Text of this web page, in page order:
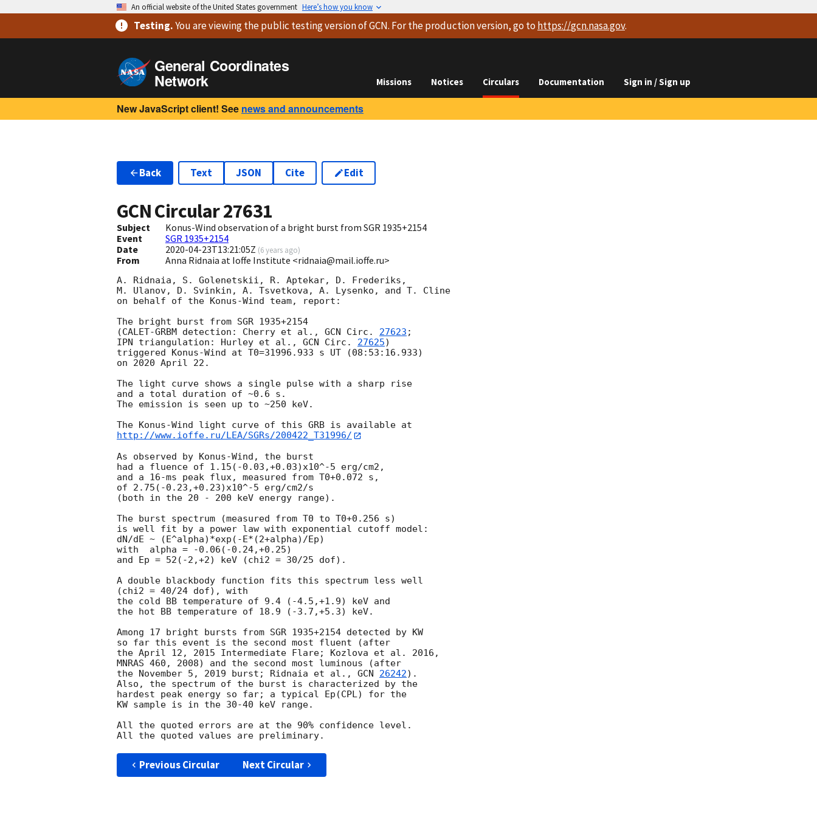
An official website of the United States government Here’s how you know
Testing.You are viewingthe public testing versionof GCN. For the production version, go to https://gcn.nasa.gov.
General Coordinates
Network Missions Notices Circulars Documentation Sign in / Sign up
New JavaScript client! See news and announcements
Back Text JSON Cite Edit
GCN Circular27631
Subject
Konus-Wind observation of a bright burst from SGR 1935+2154
Event
SGR 1935+2154
Date
2020-04-23T13:21:05Z (6 years ago)
From Anna Ridnaia at Ioffe Institute <ridnaia@mail.ioffe.ru>
A. Ridnaia, S. Golenetskii, R. Aptekar, D. Frederiks,
M. Ulanov, D. Svinkin, A. Tsvetkova, A. Lysenko, and T. Cline
on behalf of the Konus-Wind team, report:
The bright burst from SGR 1935+2154
(CALET-GRBM detection: Cherry et al., GCN Circ. 27623 ;
IPN triangulation: Hurley et al., GCN Circ. 27625)
triggered Konus-Wind at T0=31996.933 s UT (08:53:16.933)
on 2020 April 22.
The light curve shows a single pulse with a sharp rise
and a total duration of ~0.6 s.
The emission is seen up to ~250 keV.
http://www.ioffe.ru/LEA/SGRs/200422_T31996/
As observed by Konus-Wind, the burst
had a fluence of 1.15(-0.03,+0.03)x10^-5 erg/cm2,
and a 16-ms peak flux, measured from T0+0.072 s,
of 2.75(-0.23,+0.23)x10^-5 erg/cm2/s
(both in the 20 - 200 keV energy range).
The burst spectrum (measured from T0 to T0+0.256 s)
is well fit by a power law with exponential cutoff model:
dN/dE ~ (E^alpha)*exp(-E*(2+alpha)/Ep)
with  alpha = -0.06(-0.24,+0.25)
and Ep = 52(-2,+2) keV (chi2 = 30/25 dof).
A double blackbody function fits this spectrum less well
(chi2 = 40/24 dof), with
the cold BB temperature of 9.4 (-4.5,+1.9) keV and
the hot BB temperature of 18.9 (-3.7,+5.3) keV.
Among 17 bright bursts from SGR 1935+2154 detected by KW
so far this event is the second most fluent (after
the April 12, 2015 Intermediate Flare; Kozlova et al. 2016,
MNRAS 460, 2008) and the second most luminous (after
the November 5, 2019 burst; Ridnaia et al., GCN 26242).
Also, the spectrum of the burst is characterized by the
hardest peak energy so far; a typical Ep(CPL) for the
KW sample is in the 30-40 keV range.
All the quoted errors are at the 90% confidence level.
Previous Circular Next Circular